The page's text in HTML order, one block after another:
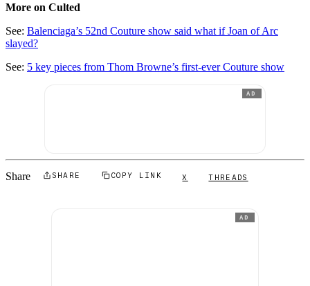
More on Culted
See: Balenciaga’s 52nd Couture show said what if Joan of Arc
slayed?
See: 5 key pieces from Thom Browne’s first-ever Couture show
AD
Share SHARE COPY LINK X THREADS
AD